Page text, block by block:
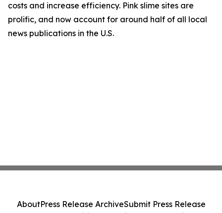
costs and increase efficiency. Pink slime sites are
prolific, and now account for around half of all local
news publications in the U.S.
AboutPress Release ArchiveSubmit Press Release